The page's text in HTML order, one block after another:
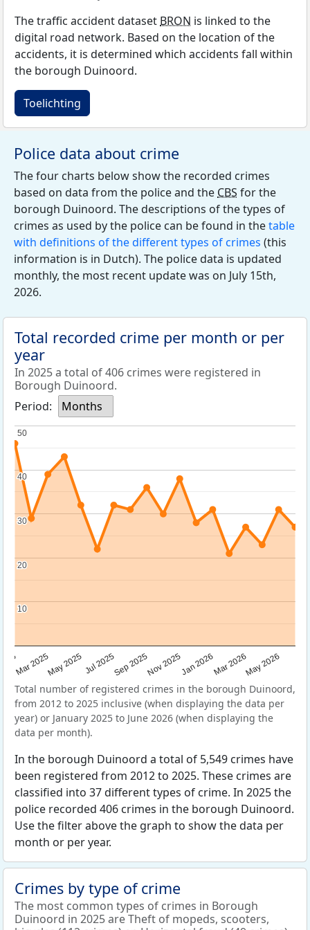
The traffic accident dataset BRON is linked to the
digital road network. Based on the location of the
accidents, it is determined which accidents fall within
the borough Duinoord.
Toelichting
Police data about crime
The four charts below show the recorded crimes
based on data from the police and the CBS for the
borough Duinoord. The descriptions of the types of
crimes as used by the police can be found in thetable
with definitions of the different types of crimes (this
information is in Dutch). The police data is updated
monthly, the most recent update was on July 15th,
2026.
Total recorded crime per month or per
year
In 2025 a total of 406 crimes were registered in
Borough Duinoord.
Period:
Months
Mar 2025May 2025Jul 2025Sep 2025Nov 2025Jan 2026Mar 2026May 2026
10
10
20
20
30
30
40
40
50
50
Total number of registered crimes in the borough Duinoord,
from 2012 to 2025 inclusive (when displaying the data per
year) or January 2025 to June 2026 (when displaying the
data per month).
In the borough Duinoord a total of 5,549 crimes have
been registered from 2012 to 2025. These crimes are
classified into 37 different types of crime. In 2025 the
police recorded 406 crimes in the borough Duinoord.
Use the filter above the graph to show the data per
month or per year.
Crimes by type of crime
The most common types of crimes in Borough
Duinoord in 2025 are Theft of mopeds, scooters,